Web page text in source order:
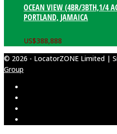
OCEAN VIEW (4BR/3BTH,1/4
PORTLAND, JAMAICA
US$388,888
© 2026 - LocatorZONE Limited |
Group